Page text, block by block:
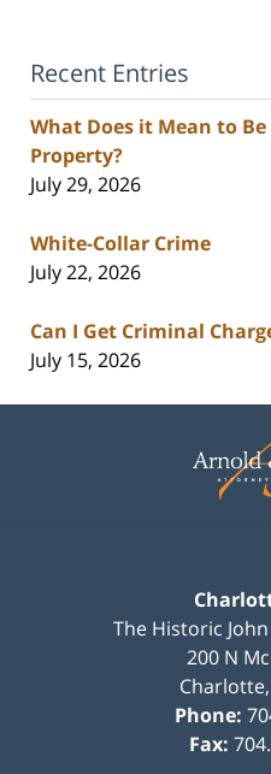
Recent Entries
What Does it Mean to Be
Property?
July 29, 2026
White-Collar Crime
July 22, 2026
Can I Get Criminal
July 15, 2026
The Historic
200 N
Charlotte,
Phone:
Fax: